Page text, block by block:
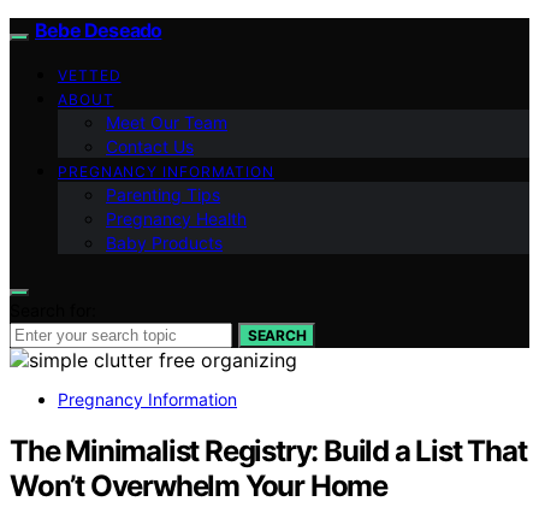
Bebe Deseado
VETTED
ABOUT
Meet Our Team
Contact Us
PREGNANCY INFORMATION
Parenting Tips
Pregnancy Health
Baby Products
SEARCH
Pregnancy Information
The Minimalist Registry: Build a List That
Won’t Overwhelm Your Home